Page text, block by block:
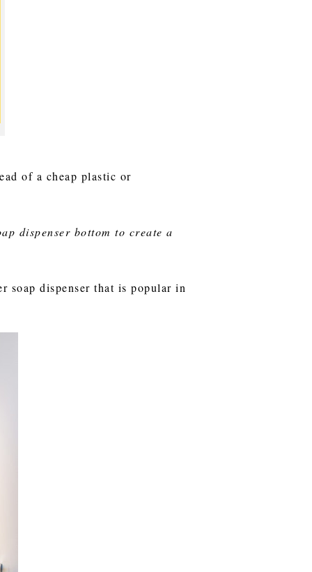
of a cheap plastic or
dispenser bottom to create a
soap dispenser that is popular in